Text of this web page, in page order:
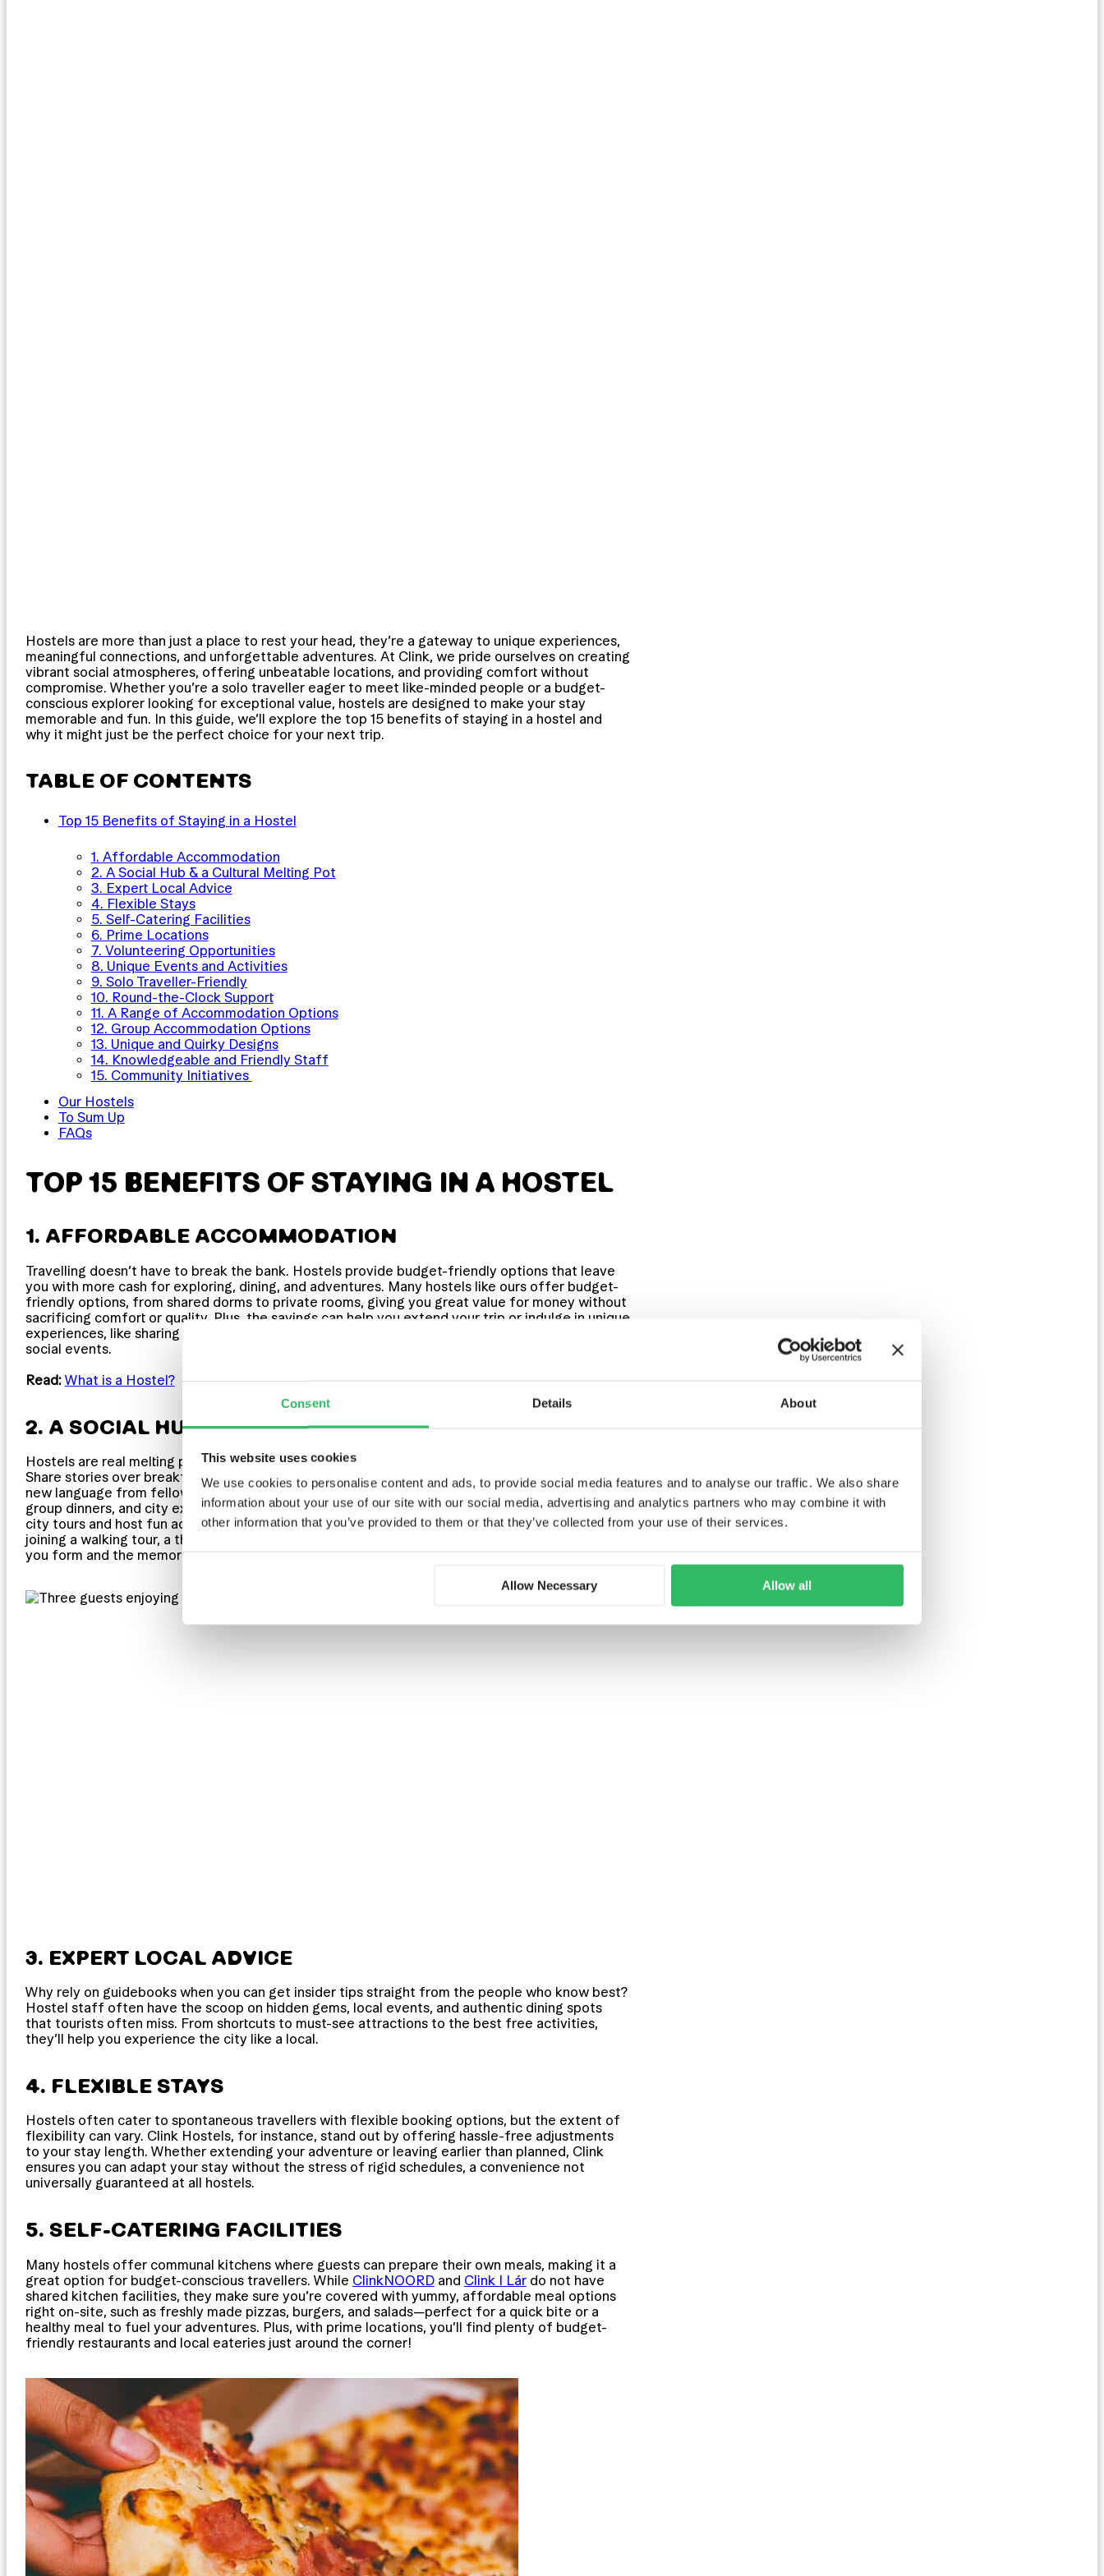
Consent Details About
This website uses cookies
We use cookies to personalise content and ads, to provide social media features and to analyse our traffic. We also share
information about your use of our site with our social media, advertising and analytics partners who may combine it with
other information that you’ve provided to them or that they’ve collected from your use of their services.
Allow Necessary Allow all
Hostels are more than just a place to rest your head, they’re a gateway to unique experiences,
meaningful connections, and unforgettable adventures. At Clink, we pride ourselves on creating
vibrant social atmospheres, offering unbeatable locations, and providing comfort without
compromise. Whether you’re a solo traveller eager to meet like-minded people or a budget-
conscious explorer looking for exceptional value, hostels are designed to make your stay
memorable and fun. In this guide, we’ll explore the top 15 benefits of staying in a hostel and
why it might just be the perfect choice for your next trip.
TABLE OF CONTENTS
Top 15 Benefits of Staying in a Hostel
1. Affordable Accommodation
2. A Social Hub & a Cultural Melting Pot
3. Expert Local Advice
4. Flexible Stays
5. Self-Catering Facilities
6. Prime Locations
7. Volunteering Opportunities
8. Unique Events and Activities
9. Solo Traveller-Friendly
10. Round-the-Clock Support
11. A Range of Accommodation Options
12. Group Accommodation Options
13. Unique and Quirky Designs
14. Knowledgeable and Friendly Staff
15. Community Initiatives
Our Hostels
To Sum Up
FAQs
TOP 15 BENEFITS OF STAYING IN A HOSTEL
1. AFFORDABLE ACCOMMODATION
Travelling doesn’t have to break the bank. Hostels provide budget-friendly options that leave
you with more cash for exploring, dining, and adventures. Many hostels like ours offer budget-
friendly options, from shared dorms to private rooms, giving you great value for money without
sacrificing comfort or quality. Plus, the savings can help you extend your trip or indulge in unique
experiences, like sharing a drink with fellow travellers at ZincBar or joining one of our lively
social events.
Read: What is a Hostel?
2. A SOCIAL HUB & A CULTURAL MELTING POT
Hostels are real melting pots of culture, bringing together travellers from around the world.
Share stories over breakfast, exchange travel tips in the common room, or pick up phrases in a
new language from fellow adventurers. Hostels thrive as social hubs with creative workshops,
group dinners, and city excursions. At Clink Hostels, for example, our knowledgeable staff lead
city tours and host fun activities that make it easy to connect with others. Whether you’re
joining a walking tour, a themed event, or just hanging out in the common areas, the friendships
you form and the memories you create will be some of the most enriching parts of your journey.
3. EXPERT LOCAL ADVICE
Why rely on guidebooks when you can get insider tips straight from the people who know best?
Hostel staff often have the scoop on hidden gems, local events, and authentic dining spots
that tourists often miss. From shortcuts to must-see attractions to the best free activities,
they’ll help you experience the city like a local.
4. FLEXIBLE STAYS
Hostels often cater to spontaneous travellers with flexible booking options, but the extent of
flexibility can vary. Clink Hostels, for instance, stand out by offering hassle-free adjustments
to your stay length. Whether extending your adventure or leaving earlier than planned, Clink
ensures you can adapt your stay without the stress of rigid schedules, a convenience not
universally guaranteed at all hostels.
5. SELF-CATERING FACILITIES
Many hostels offer communal kitchens where guests can prepare their own meals, making it a
great option for budget-conscious travellers. While ClinkNOORDand Clink I Lárdo not have
shared kitchen facilities, they make sure you’re covered with yummy, affordable meal options
right on-site, such as freshly made pizzas, burgers, and salads—perfect for a quick bite or a
healthy meal to fuel your adventures. Plus, with prime locations, you’ll find plenty of budget-
friendly restaurants and local eateries just around the corner!